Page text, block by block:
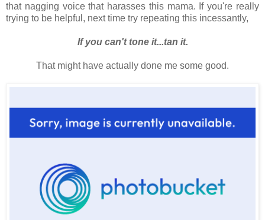
that nagging voice that harasses this mama. If you're really
trying to be helpful, next time try repeating this incessantly,
If you can't tone it...tan it.
That might have actually done me some good.